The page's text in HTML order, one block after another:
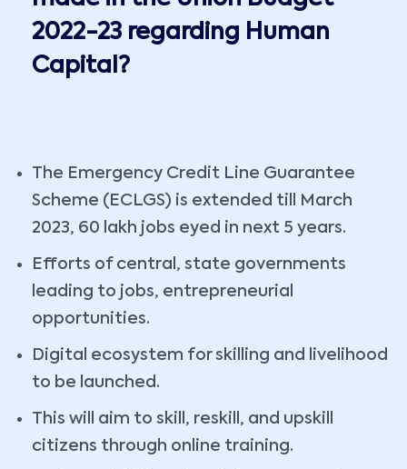
2022-23 regarding Human
Capital?
The Emergency Credit Line Guarantee
Scheme (ECLGS) is extended till March
2023, 60 lakh jobs eyed in next 5 years.
Efforts of central, state governments
leading to jobs, entrepreneurial
opportunities.
Digital ecosystem for skilling and livelihood
to be launched.
This will aim to skill, reskill, and upskill
citizens through online training.